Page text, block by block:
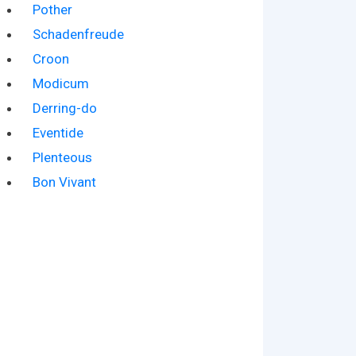
Pother
Schadenfreude
Croon
Modicum
Derring-do
Eventide
Plenteous
Bon Vivant